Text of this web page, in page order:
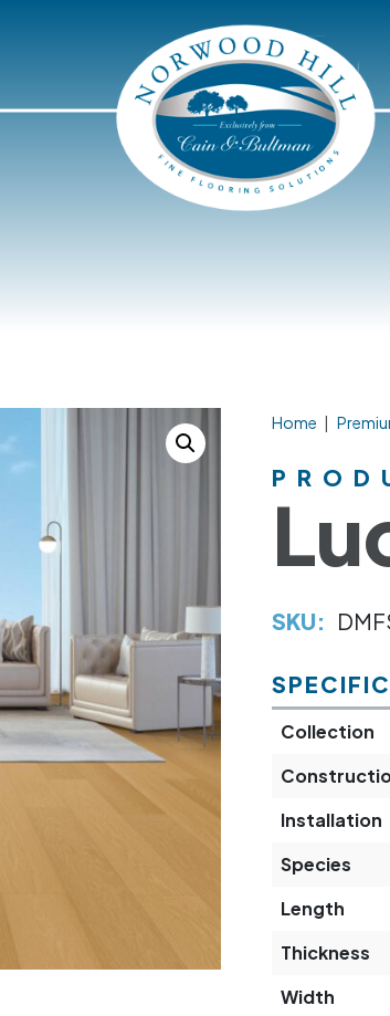
Home |
SKU:
Collection
Installation
Species
Length
Thickness
Width